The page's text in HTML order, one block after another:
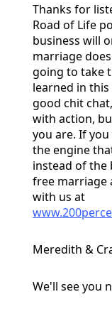
Thanks for
Road of Life
business will
marriage
going to take
learned in
good chit
with action,
you are. If
the engine
instead of the
free marriage
with us at
Meredith &
We'll see you